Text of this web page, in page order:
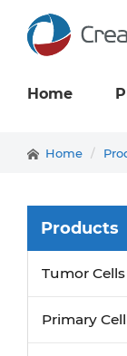
Home
Home
Products
Tumor Cells
Primary